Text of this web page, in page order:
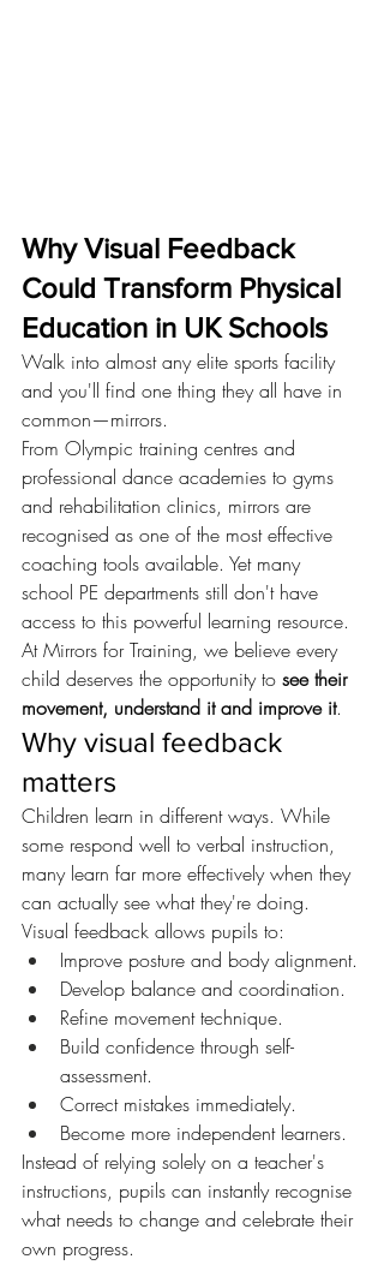
Why Visual Feedback
Could Transform Physical
Education in UK Schools
Walk into almost any elite sports facility
and you'll find one thing they all have in
common—mirrors.
From Olympic training centres and
professional dance academies to gyms
and rehabilitation clinics, mirrors are
recognised as one of the most effective
coaching tools available. Yet many
school PE departments still don't have
access to this powerful learning resource.
At Mirrors for Training, we believe every
child deserves the opportunity to see their
movement, understand it and improve it.
Why visual feedback
matters
Children learn in different ways. While
some respond well to verbal instruction,
many learn far more effectively when they
can actually see what they're doing.
Visual feedback allows pupils to:
Improve posture and body alignment.
Develop balance and coordination.
Refine movement technique.
Build confidence through self-
assessment.
Correct mistakes immediately.
Become more independent learners.
Instead of relying solely on a teacher's
instructions, pupils can instantly recognise
what needs to change and celebrate their
own progress.